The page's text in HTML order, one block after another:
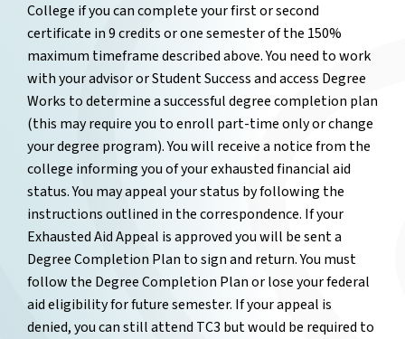
College if you can complete your first or second
certificate in 9 credits or one semester of the 150%
maximum timeframe described above.You need to work
with your advisor or Student Success and access Degree
Works to determine a successful degree completion plan
(this may require you to enroll part-time only or change
your degree program).You will receive a notice from the
college informing you of your exhausted financial aid
status. You may appeal your status by following the
instructions outlined in the correspondence. If your
Exhausted Aid Appeal is approved you will be sent a
Degree Completion Plan to sign and return. You must
follow the Degree Completion Plan or lose your federal
aid eligibility for future semester. If your appeal is
denied, you can still attend TC3 but would be required to